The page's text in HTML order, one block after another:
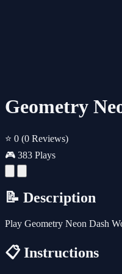
Geometry
⭐ 0 (0 Reviews)
🎮 383 Plays
📝 Description
Play Geometry Neon Dash
📋 Instructions